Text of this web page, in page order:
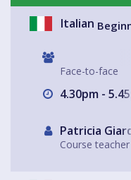
Italian
Face-to-face
4.30pm -
Patricia
Course teacher